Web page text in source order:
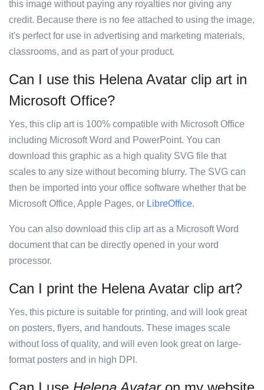
this image without paying any royalties nor giving any
credit. Because there is no fee attached to using the image,
it's perfect for use in advertising and marketing materials,
classrooms, and as part of your product.
Can I use this Helena Avatar clip art in
Microsoft Office?
Yes, this clip art is 100% compatible with Microsoft Office
including Microsoft Word and PowerPoint. You can
download this graphic as a high quality SVG file that
scales to any size without becoming blurry. The SVG can
then be imported into your office software whether that be
Microsoft Office, Apple Pages, or LibreOffice.
You can also download this clip art as a Microsoft Word
document that can be directly opened in your word
processor.
Can I print the Helena Avatar clip art?
Yes, this picture is suitable for printing, and will look great
on posters, flyers, and handouts. These images scale
without loss of quality, and will even look great on large-
format posters and in high DPI.